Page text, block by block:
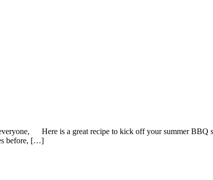
Here is a great recipe to kick off your summer BBQ
before, […]